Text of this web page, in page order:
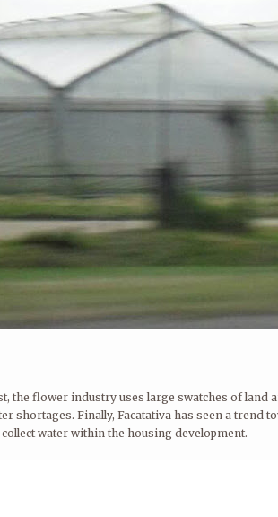
the flower industry uses large swatches of land
shortages. Finally, Facatativa has seen a trend
water within the housing development.